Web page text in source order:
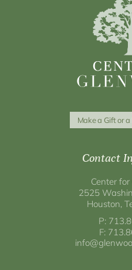
Make a Gift or
Contact
Center
2525
Houston,
P:
F: